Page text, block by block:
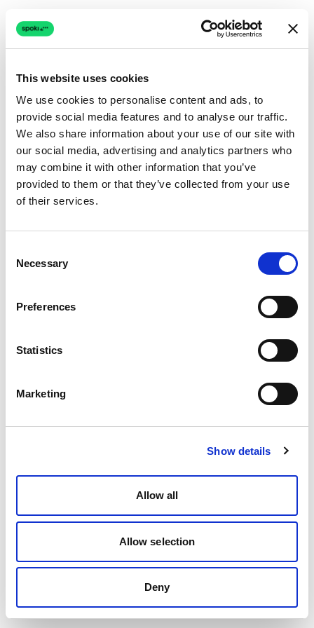
This website uses cookies
We use cookies to personalise content and ads, to
provide social media features and to analyse our traffic.
We also share information about your use of our site with
our social media, advertising and analytics partners who
may combine it with other information that you’ve
provided to them or that they’ve collected from your use
of their services.
Selection
Necessary
Preferences
Statistics
Marketing
Show details
Allow all
Allow selection
Deny
Connection issue
The page couldn't load due to a network problem.
Retrying automatically...